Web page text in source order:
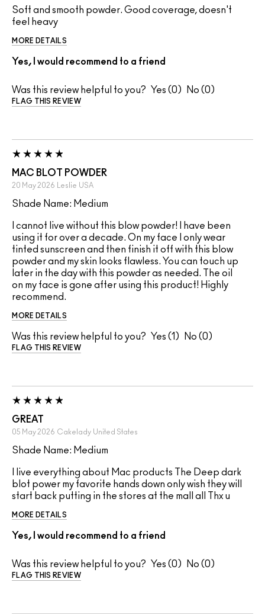
Soft and smooth powder. Good coverage, doesn't
feel heavy
MORE DETAILS
Yes, I would recommend to a friend
Was this review helpful to you? 0 0
FLAG THIS REVIEW
MAC BLOT POWDER
20 May 2026 Leslie USA
Shade Name: Medium
I cannot live without this blow powder! I have been
using it for over a decade. On my face I only wear
tinted sunscreen and then finish it off with this blow
powder and my skin looks flawless. You can touch up
later in the day with this powder as needed. The oil
on my face is gone after using this product! Highly
recommend.
MORE DETAILS
Was this review helpful to you? 1 0
FLAG THIS REVIEW
GREAT
05 May 2026 Cakelady United States
Shade Name: Medium
I live everything about Mac products The Deep dark
blot power my favorite hands down only wish they will
start back putting in the stores at the mall all Thx u
MORE DETAILS
Yes, I would recommend to a friend
Was this review helpful to you? 0 0
FLAG THIS REVIEW